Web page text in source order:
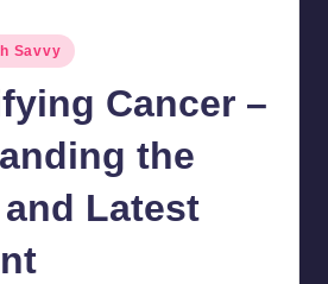
Savvy
Cancer –
the
Latest